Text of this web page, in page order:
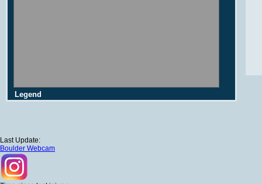
Legend
Last Update:
Boulder Webcam